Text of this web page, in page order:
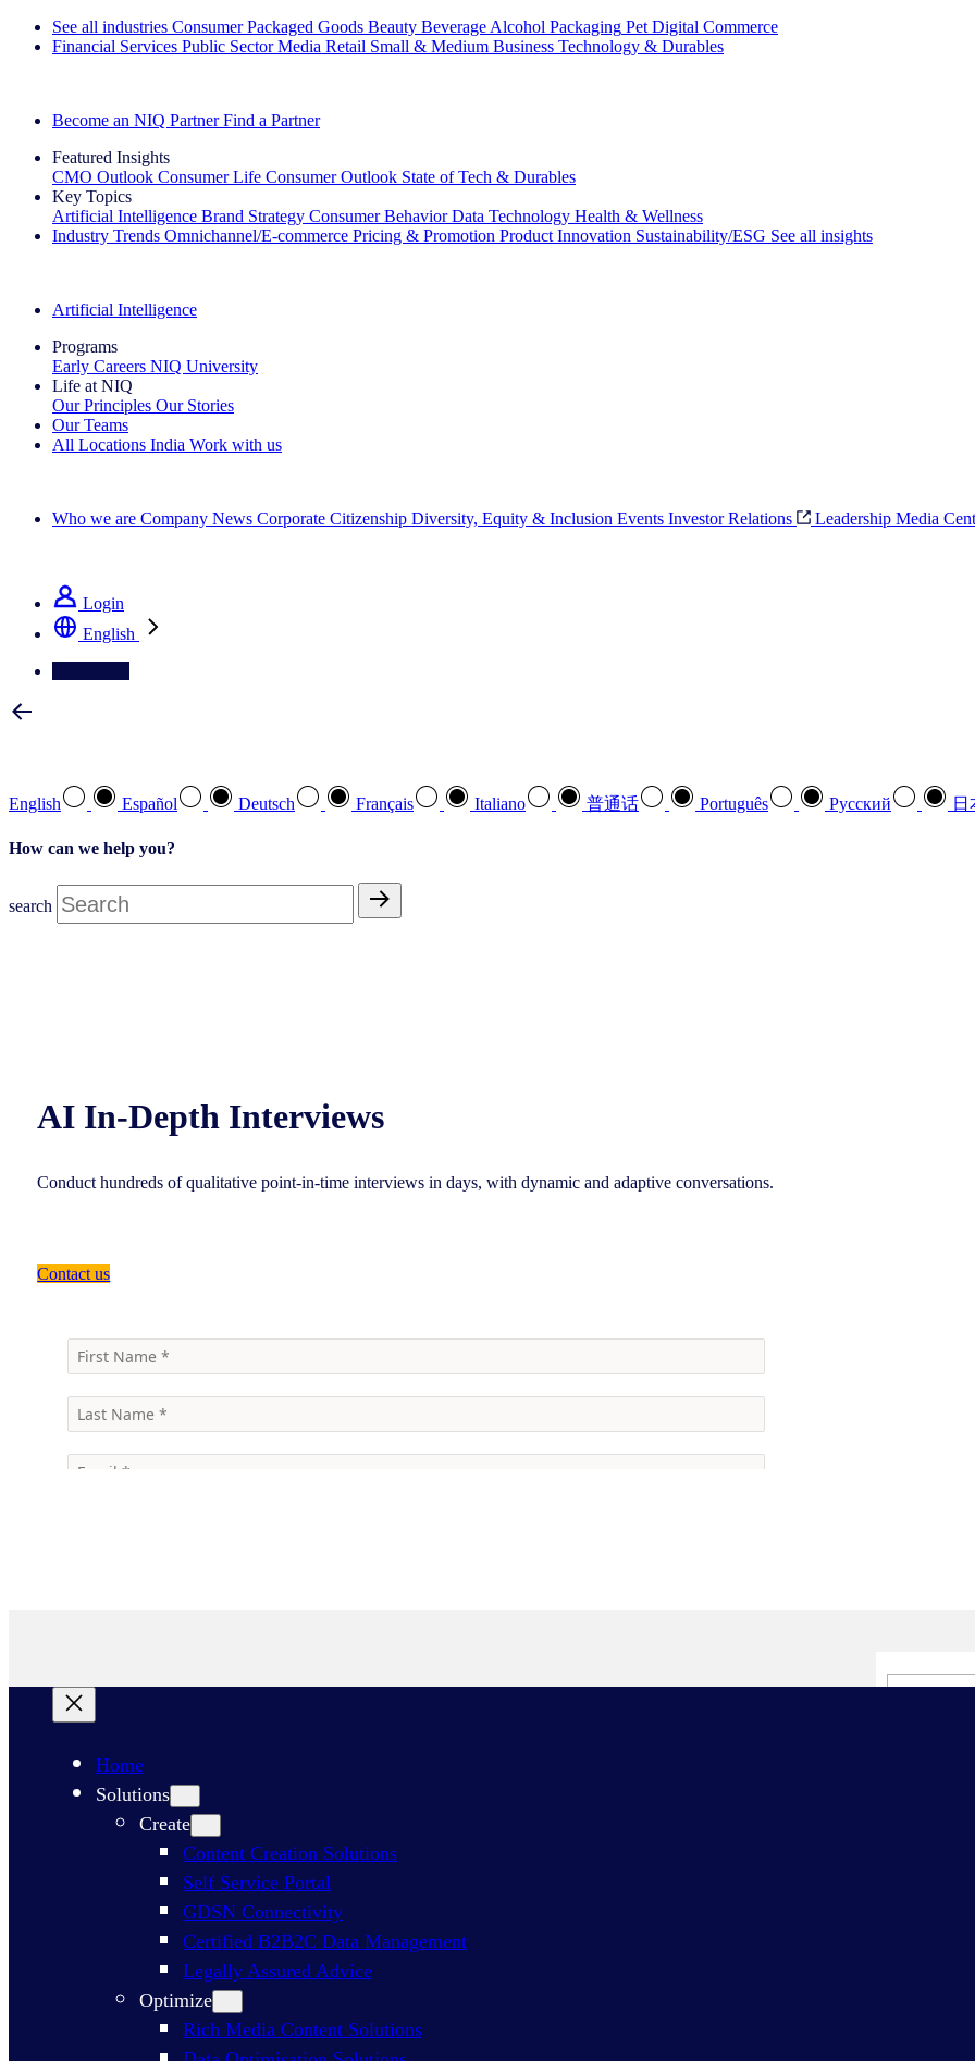
See all industries Consumer Packaged Goods Beauty Beverage Alcohol Packaging Pet Digital Commerce
Financial Services Public Sector Media Retail Small & Medium Business Technology & Durables
Become an NIQ Partner Find a Partner
Featured Insights
CMO Outlook Consumer Life Consumer Outlook State of Tech & Durables
Key Topics
Artificial Intelligence Brand Strategy Consumer Behavior Data Technology Health & Wellness
Industry Trends Omnichannel/E-commerce Pricing & Promotion Product Innovation Sustainability/ESG See all insights
Artificial Intelligence
Programs
Early Careers NIQ University
Life at NIQ
Our Principles Our Stories
Our Teams
All Locations India Work with us
Who we are Company News Corporate Citizenship Diversity, Equity & Inclusion Events Investor Relations Leadership Media
Login
English
English Español Deutsch Français Italiano 普通话 Português Pусский 日
How can we help you?
search
AI In-Depth Interviews
Conduct hundreds of qualitative point-in-time interviews in days, with dynamic and adaptive conversations.
Contact us
Products/ AI In-Depth Interviews
Home
Solutions
Create
Content Creation Solutions
Self Service Portal
GDSN Connectivity​
Certified B2B2C Data Management
Legally Assured Advice
Optimize
Rich Media Content Solutions